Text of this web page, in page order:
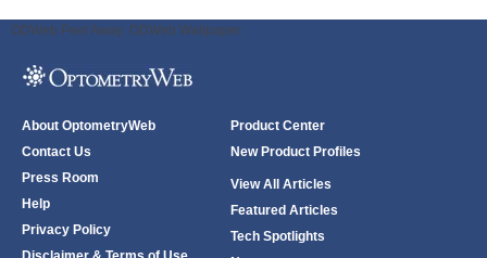
ODWeb Peel Away: ODWeb Wallpaper:
About OptometryWeb
Contact Us
Press Room
Help
Privacy Policy
Product Center
New Product Profiles
View All Articles
Featured Articles
Tech Spotlights